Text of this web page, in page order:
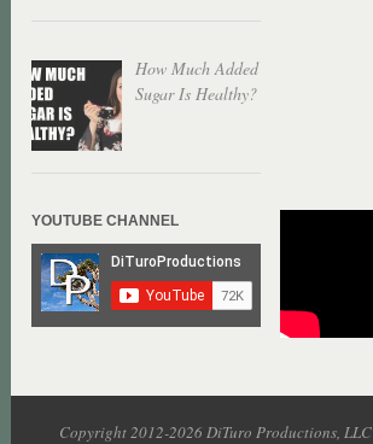
How Much Added
Sugar Is Healthy?
YOUTUBE CHANNEL
Copyright 2012-2026 DiTuro Productions, LLC